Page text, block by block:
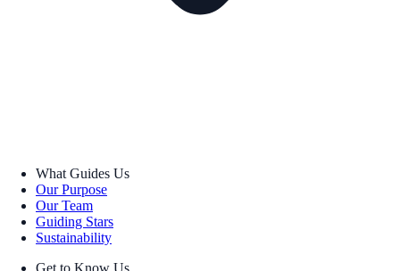
What Guides Us
Our Purpose
Our Team
Guiding Stars
Sustainability
Get to Know Us